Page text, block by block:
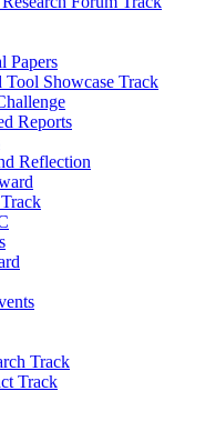
Papers
Tool Showcase Track
Reports
Reflection
Track
Track